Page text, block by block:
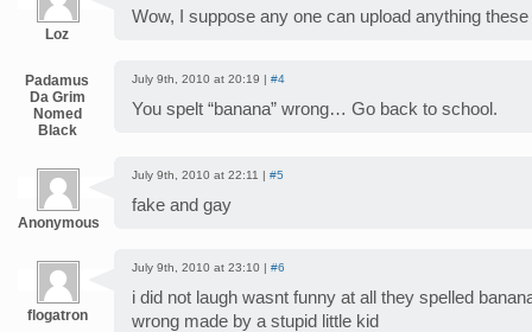
Loz
Wow, I suppose any one can upload anything
Padamus
Da Grim
Nomed
Black
July 9th, 2010 at 20:19 | #4
You spelt “banana” wrong… Go back to school.
Anonymous
July 9th, 2010 at 22:11 | #5
fake and gay
flogatron
July 9th, 2010 at 23:10 | #6
i did not laugh wasnt funny at all they spelled
wrong made by a stupid little kid